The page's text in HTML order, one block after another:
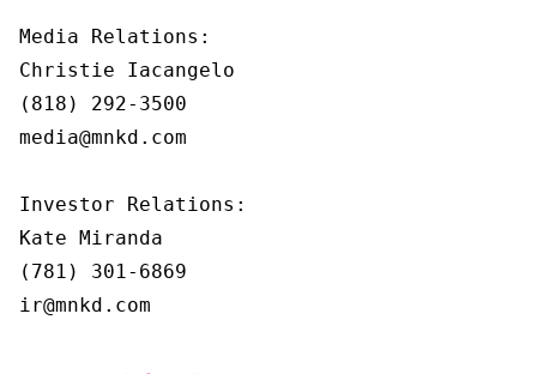
Media Relations:
Christie Iacangelo
(818) 292-3500
media@mnkd.com
Investor Relations:
Kate Miranda
(781) 301-6869
ir@mnkd.com